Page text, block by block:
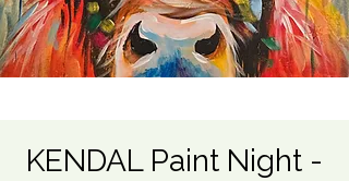
KENDAL Paint Night -